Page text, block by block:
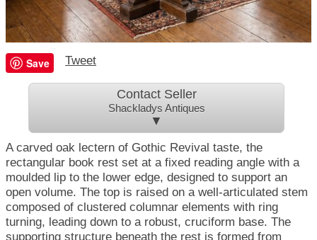
Save Tweet
Contact Seller
Shackladys Antiques
▼
A carved oak lectern of Gothic Revival taste, the
rectangular book rest set at a fixed reading angle with a
moulded lip to the lower edge, designed to support an
open volume. The top is raised on a well-articulated stem
composed of clustered columnar elements with ring
turning, leading down to a robust, cruciform base. The
supporting structure beneath the rest is formed from